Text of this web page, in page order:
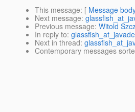
This message: [ Message
Next message:
Previous message: Witold
In reply to:
Next in thread:
Contemporary messages